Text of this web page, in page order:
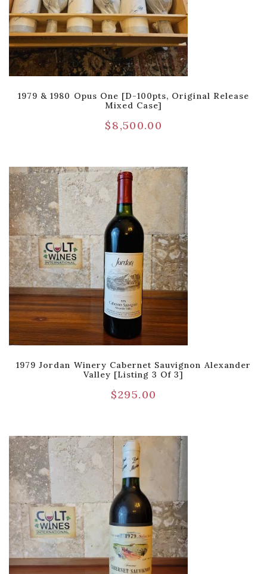
1979 & 1980 Opus One [D-100pts, Original Release
Mixed Case]
$8,500.00
1979 Jordan Winery Cabernet Sauvignon Alexander
Valley [Listing 3 Of 3]
$295.00